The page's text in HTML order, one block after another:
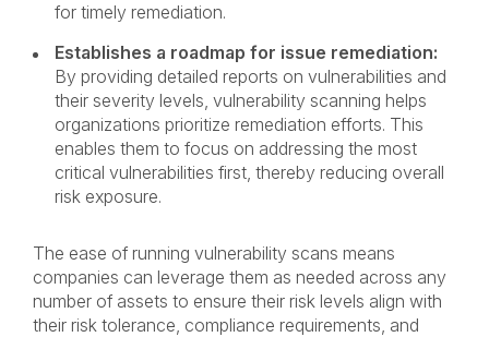
for timely remediation.
Establishes a roadmap for issue remediation:
By providing detailed reports on vulnerabilities and
their severity levels, vulnerability scanning helps
organizations prioritize remediation efforts. This
enables them to focus on addressing the most
critical vulnerabilities first, thereby reducing overall
risk exposure.
The ease of running vulnerability scans means
companies can leverage them as needed across any
number of assets to ensure their risk levels align with
their risk tolerance, compliance requirements, and